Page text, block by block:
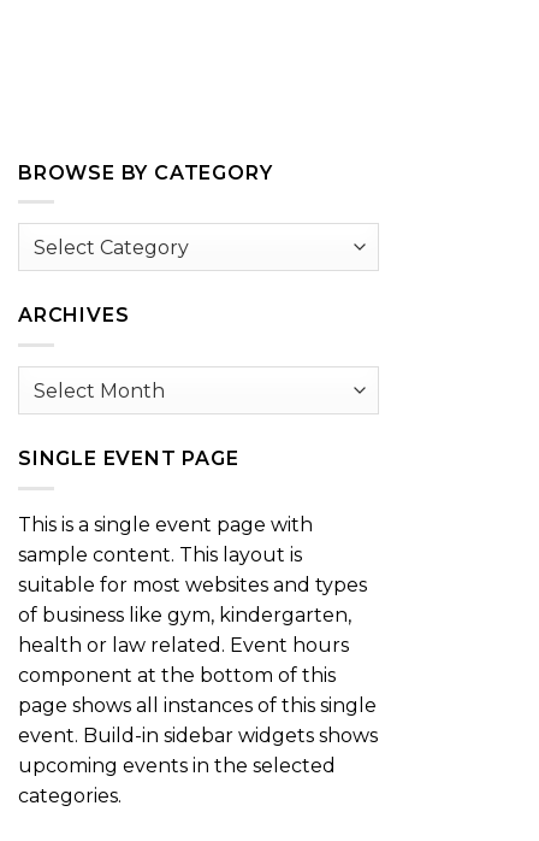
BROWSE BY CATEGORY
Browse
ARCHIVES
Archives
SINGLE EVENT PAGE
This is a single event page with
sample content. This layout is
suitable for most websites and types
of business like gym, kindergarten,
health or law related. Event hours
component at the bottom of this
page shows all instances of this single
event. Build-in sidebar widgets shows
upcoming events in the selected
categories.